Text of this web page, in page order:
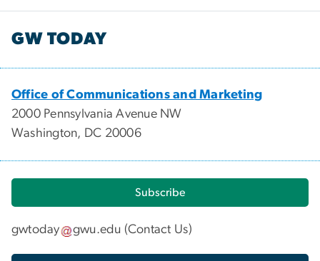
GW TODAY
Office of Communications and Marketing
2000 Pennsylvania Avenue NW
Washington, DC 20006
Subscribe
gwtoday gwu.edu (Contact Us)